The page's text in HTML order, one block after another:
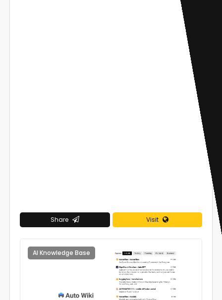
Share Visit
AI Knowledge Base